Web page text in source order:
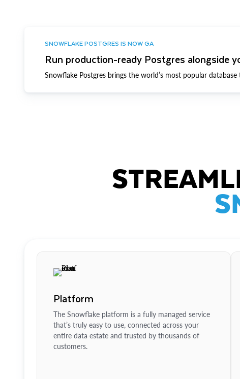
SNOWFLAKE POSTGRES IS NOW GA
Run production-ready Postgres alongside
Snowflake Postgres brings the world’s most popular
Platform
The Snowflake platform is a fully managed service
that’s truly easy to use, connected across your
entire data estate and trusted by thousands of
customers.